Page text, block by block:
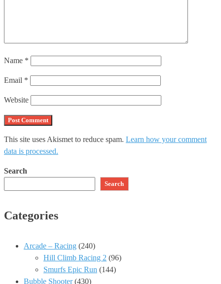
Name *
Email *
Website
This site uses Akismet to reduce spam. Learn how your comment
data is processed.
Search
Search
Categories
Arcade – Racing (240)
Hill Climb Racing 2 (96)
Smurfs Epic Run (144)
Bubble Shooter(430)